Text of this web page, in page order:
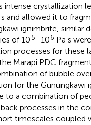
intense crystallization
and allowed it to
ignimbrite, similar
of 105–106 Pa s
processes for these
Marapi PDC
of bubble
for the Gunungkawi
to a combination of
processes in the
timescales coupled